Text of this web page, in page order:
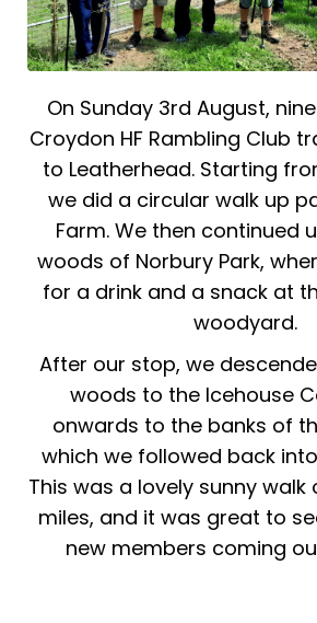
On Sunday 3rd August,
Croydon HF Rambling Club
to Leatherhead. Starting
we did a circular walk up
Farm. We then continued
woods of Norbury Park,
for a drink and a snack at
woodyard.
After our stop, we
woods to the Icehouse
onwards to the banks of
which we followed back
This was a lovely sunny
miles, and it was great to
new members coming